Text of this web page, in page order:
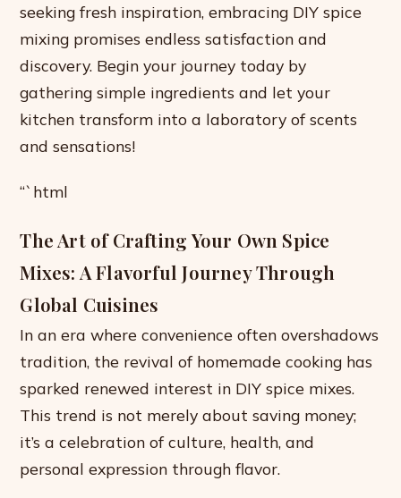
seeking fresh inspiration, embracing DIY spice
mixing promises endless satisfaction and
discovery. Begin your journey today by
gathering simple ingredients and let your
kitchen transform into a laboratory of scents
and sensations!
“`html
The Art of Crafting Your Own Spice
Mixes: A Flavorful Journey Through
Global Cuisines
In an era where convenience often overshadows
tradition, the revival of homemade cooking has
sparked renewed interest in DIY spice mixes.
This trend is not merely about saving money;
it’s a celebration of culture, health, and
personal expression through flavor.